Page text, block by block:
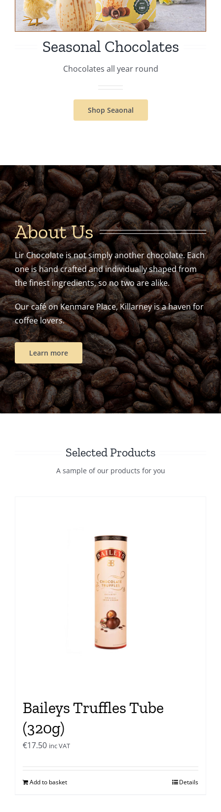
Seasonal Chocolates
Chocolates all year round
Shop Seaonal
About Us
Lir Chocolate is not simply another chocolate. Each
one is hand crafted and individually shaped from
the finest ingredients, so no two are alike.
Our café on Kenmare Place, Killarney is a haven for
coffee lovers.
Learn more
Selected Products
A sample of our products for you
Baileys Truffles Tube
(320g)
€17.50 inc VAT
Add to basket Details